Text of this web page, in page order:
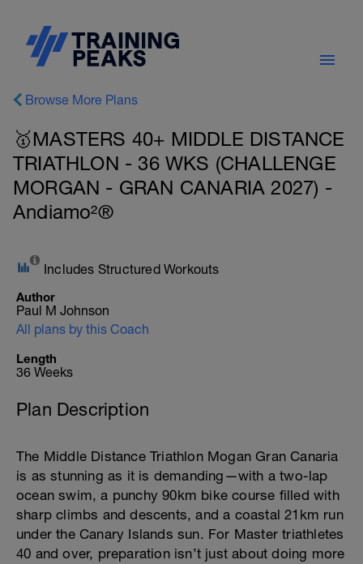
Browse More Plans
🥇MASTERS 40+ MIDDLE DISTANCE
TRIATHLON - 36 WKS (CHALLENGE
MORGAN - GRAN CANARIA 2027) -
Andiamo²®
Includes Structured Workouts
Author
Paul M Johnson
All plans by this Coach
Length
36 Weeks
Plan Description
The Middle Distance Triathlon Mogan Gran Canaria
is as stunning as it is demanding—with a two-lap
ocean swim, a punchy 90km bike course filled with
sharp climbs and descents, and a coastal 21km run
under the Canary Islands sun. For Master triathletes
40 and over, preparation isn’t just about doing more